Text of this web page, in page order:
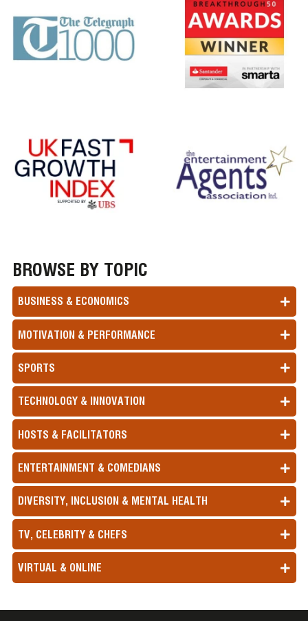
BROWSE BY TOPIC
BUSINESS & ECONOMICS
MOTIVATION & PERFORMANCE
SPORTS
TECHNOLOGY & INNOVATION
HOSTS & FACILITATORS
ENTERTAINMENT & COMEDIANS
DIVERSITY, INCLUSION & MENTAL HEALTH
TV, CELEBRITY & CHEFS
VIRTUAL & ONLINE